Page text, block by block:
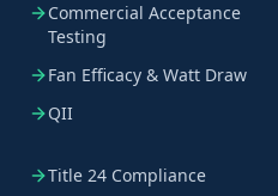
Commercial Acceptance
Testing
Fan Efficacy & Watt Draw
QII
Title 24 Compliance